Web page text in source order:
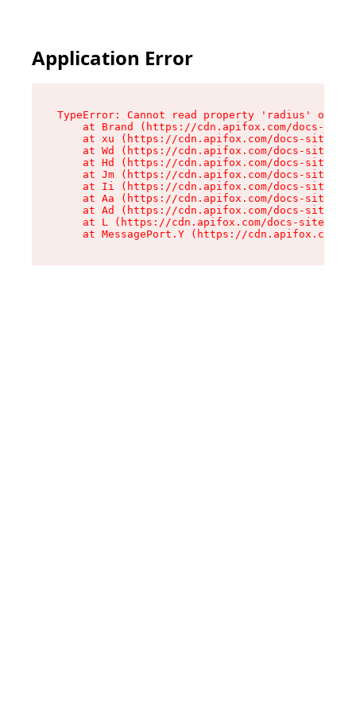
Application Error
TypeError: Cannot read property 'radius' of
at Brand (https://cdn.apifox.com/docs-
at xu (https://cdn.apifox.com/docs-site/
at Wd (https://cdn.apifox.com/docs-site/
at Hd (https://cdn.apifox.com/docs-site/
at Jm (https://cdn.apifox.com/docs-site/
at Ii (https://cdn.apifox.com/docs-site/
at Aa (https://cdn.apifox.com/docs-site/
at Ad (https://cdn.apifox.com/docs-site/
at L (https://cdn.apifox.com/docs-site/
at MessagePort.Y (https://cdn.apifox.com/